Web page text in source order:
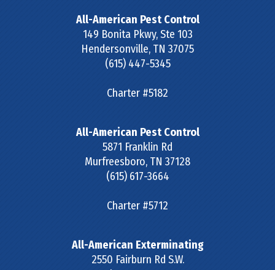
All-American Pest Control
149 Bonita Pkwy, Ste 103
Hendersonville, TN 37075
(615) 447-5345
Charter #5182
All-American Pest Control
5871 Franklin Rd
Murfreesboro, TN 37128
(615) 617-3664
Charter #5712
All-American Exterminating
2550 Fairburn Rd S.W.